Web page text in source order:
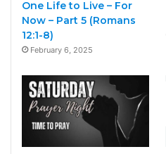
One Life to Live – For
Now – Part 5 (Romans
12:1-8)
February 6, 2025